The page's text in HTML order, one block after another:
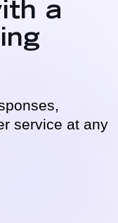
a
service at any